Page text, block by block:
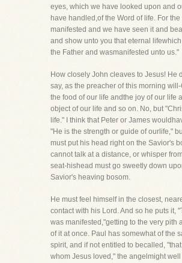
eyes, which we have looked upon and
have handled,of the Word of life. For
manifested and we have seen it and
and show unto you that eternal
the Father and wasmanifested unto us."
How closely John cleaves to Jesus! He
say, as the preacher of this morning
the food of our life andthe joy of our life
object of our life and so on. No, but
life." I think that Peter or James
"He is the strength or guide of ourlife,"
must put his head right on the Savior's
cannot talk at a distance, or whisper
seat-hishead must go sweetly down
Savior's heaving bosom.
He must feel himself in the closest,
contact with his Lord. And so he puts it,
was manifested,"getting to the very pith
of it at once. Paul has somewhat of the
spirit, and if not entitled to becalled,
whom Jesus loved," the angelmight well